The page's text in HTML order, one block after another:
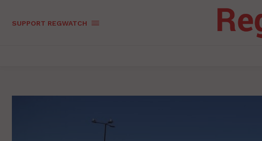
SUPPORT REGWATCH